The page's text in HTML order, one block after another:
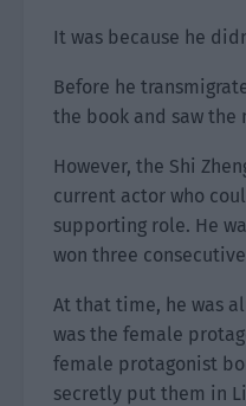
It was because he
Before he
the book and saw the
However, the Shi
current actor who
supporting role. He
won three
At that time, he was
was the female
female protagonist
secretly put them in